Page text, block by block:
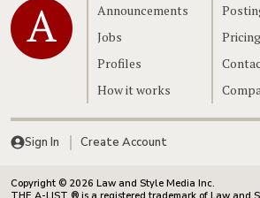
Home
Announcements
Jobs
Profiles
How it works
Pricing
Sign In Create Account
Copyright © 2026 Law and Style Media Inc.